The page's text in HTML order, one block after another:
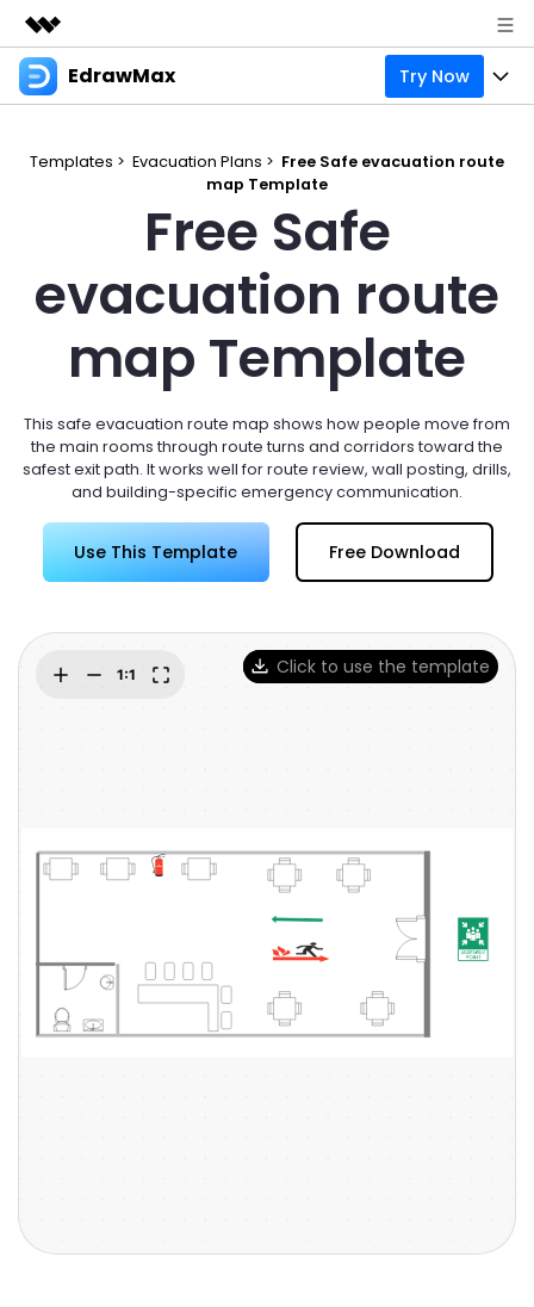
Featured Products
Utility
Shop
Support
EdrawMax Try Now
Integrations
Try Online Free
Layout
Technical
Management
Check 210+ Diagram Solusions
Blog
EdrawMax Templates
Office Template Files
Try Online Free
Support
Use EdrawMax Better
Connect
New Updates
Try Online Free
Enterprise
Buy Now Sign In
search
Templates > Evacuation Plans > Free Safe evacuation route
map Template
Free Safe
evacuation route
map Template
This safe evacuation route map shows how people move from
the main rooms through route turns and corridors toward the
safest exit path. It works well for route review, wall posting, drills,
and building-specific emergency communication.
Use This Template Free Download
Click to use the template